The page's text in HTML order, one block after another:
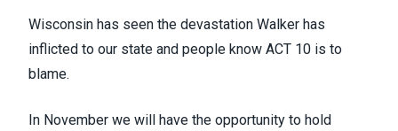
Wisconsin has seen the devastation Walker has
inflicted to our state and people know ACT 10 is to
blame.
In November we will have the opportunity to hold